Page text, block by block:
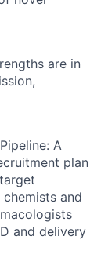
are in
A
plan
and
and delivery